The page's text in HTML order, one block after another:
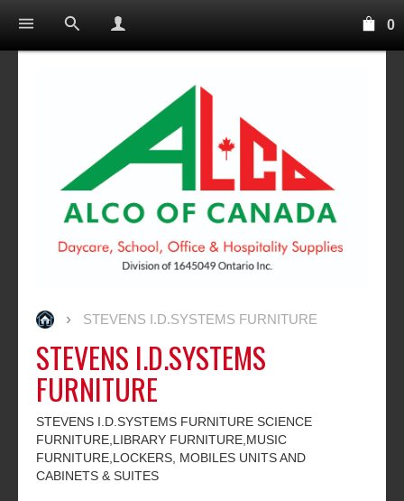
0
STEVENS I.D.SYSTEMS FURNITURE
STEVENS I.D.SYSTEMS
FURNITURE
STEVENS I.D.SYSTEMS FURNITURE SCIENCE
FURNITURE,LIBRARY FURNITURE,MUSIC
FURNITURE,LOCKERS, MOBILES UNITS AND
CABINETS & SUITES